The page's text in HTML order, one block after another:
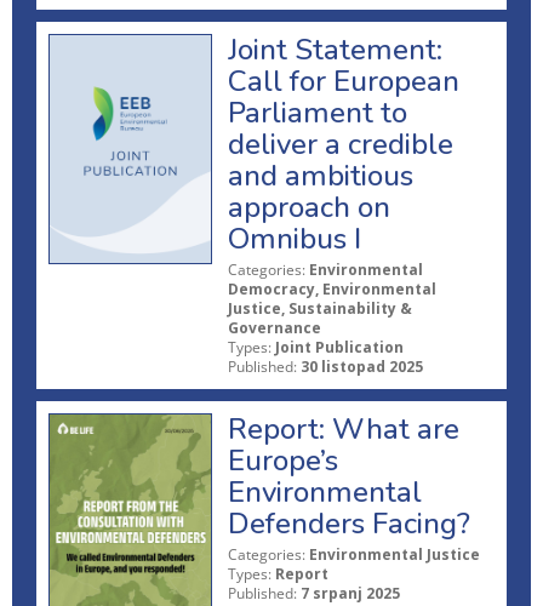
Joint Statement:
Call for European
Parliament to
deliver a credible
and ambitious
approach on
Omnibus I
Categories: Environmental
Democracy, Environmental
Justice, Sustainability &
Governance
Types: Joint Publication
Published: 30 listopad 2025
Report: What are
Europe’s
Environmental
Defenders Facing?
Categories: Environmental Justice
Types: Report
Published: 7 srpanj 2025